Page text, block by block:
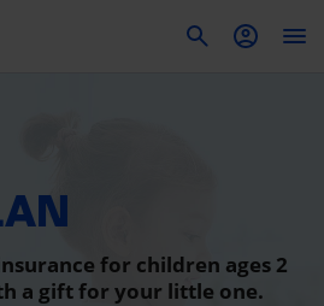
for children ages 2
a gift for your little one.